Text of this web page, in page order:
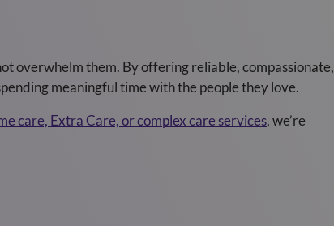
overwhelm them. By offering reliable, compassionate,
meaningful time with the people they love.
care, Extra Care, or complex care services, we’re